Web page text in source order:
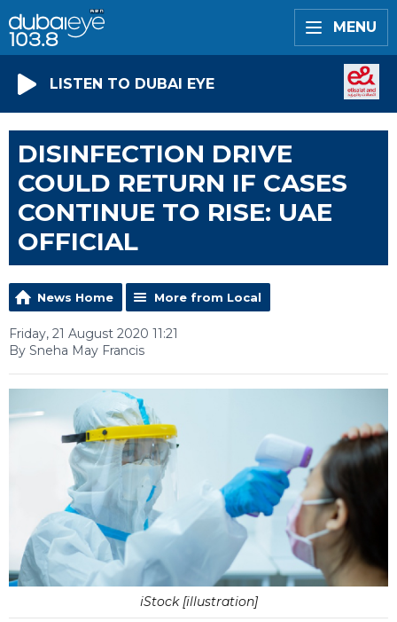
MENU
LISTEN TO DUBAI EYE
DISINFECTION DRIVE
COULD RETURN IF CASES
CONTINUE TO RISE: UAE
OFFICIAL
News Home More from Local
Friday, 21 August 2020 11:21
By Sneha May Francis
iStock [illustration]